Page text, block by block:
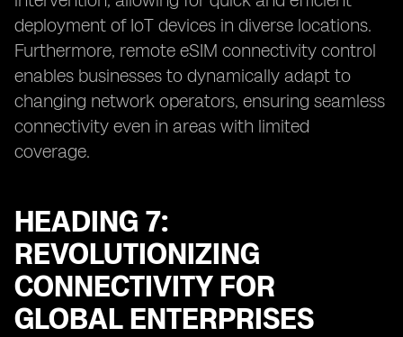
deployment of IoT devices in diverse locations.
Furthermore, remote eSIM connectivity control
enables businesses to dynamically adapt to
changing network operators, ensuring seamless
connectivity even in areas with limited
coverage.
HEADING 7:
REVOLUTIONIZING
CONNECTIVITY FOR
GLOBAL ENTERPRISES